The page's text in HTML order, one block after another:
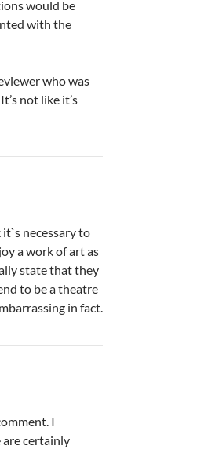
would be
with the
who was
not like it’s
necessary to
a work of art as
state that they
to be a theatre
in fact.
I
are certainly